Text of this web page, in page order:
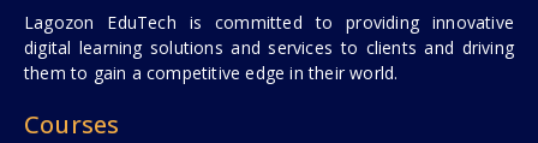
Lagozon EduTech is committed to providing innovative
digital learning solutions and services to clients and driving
them to gain a competitive edge in their world.
Courses